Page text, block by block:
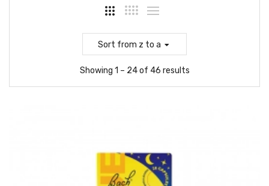
Sort from z to a
Showing 1 – 24 of 46 results